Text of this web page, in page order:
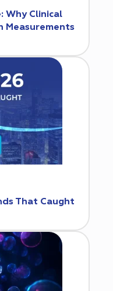
Why Clinical
Measurements
That Caught